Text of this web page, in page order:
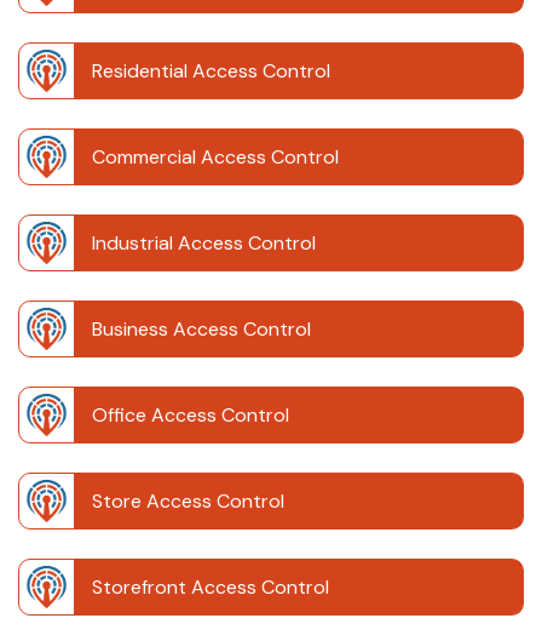
Residential Access Control
Commercial Access Control
Industrial Access Control
Business Access Control
Office Access Control
Store Access Control
Storefront Access Control